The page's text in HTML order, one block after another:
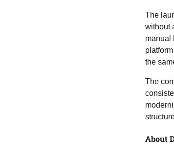
The
without
manual
the
The
About